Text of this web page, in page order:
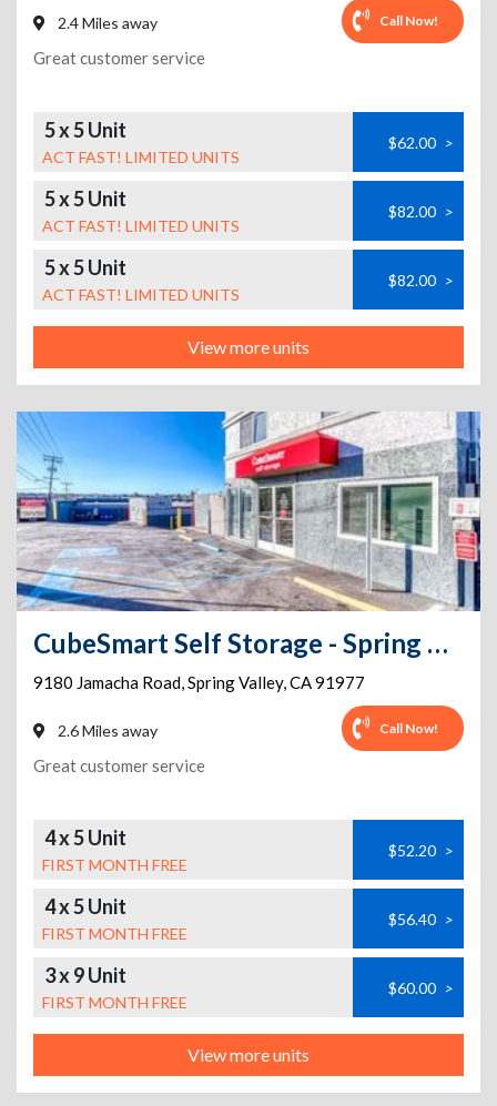
2.4 Miles away Call Now!
Great customer service
5 x 5 Unit
ACT FAST! LIMITED UNITS
$62.00 >
5 x 5 Unit
ACT FAST! LIMITED UNITS
$82.00 >
5 x 5 Unit
ACT FAST! LIMITED UNITS
$82.00 >
View more units
CubeSmart Self Storage - Spring Valley - 9180 Jamacha Rd
9180 Jamacha Road,Spring Valley,CA91977
2.6 Miles away Call Now!
Great customer service
4 x 5 Unit
FIRST MONTH FREE
$52.20 >
4 x 5 Unit
FIRST MONTH FREE
$56.40 >
3 x 9 Unit
FIRST MONTH FREE
$60.00 >
View more units